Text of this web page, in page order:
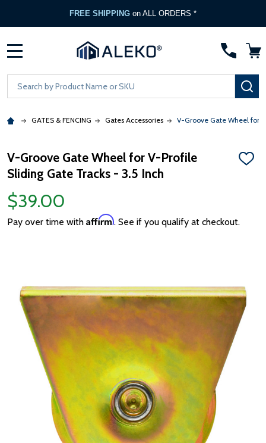
FREE SHIPPING on ALL ORDERS *
Search
GATES & FENCING Gates Accessories V-Groove Gate Wheel for
V-Groove Gate Wheel for V-Profile
Sliding Gate Tracks - 3.5 Inch
ADD
$39.00
Pay over time with Affirm. See if you qualify at checkout.